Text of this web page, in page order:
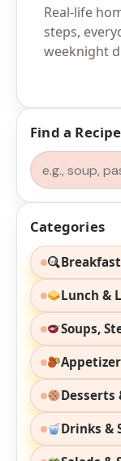
Real-life
steps,
weeknight
Find a Recipe
Search
Categories
Lunch &
Soups,
Desserts
Drinks &